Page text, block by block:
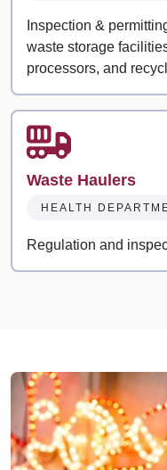
Inspection &
waste storage
processors, and
Waste Haulers
HEALTH
Regulation and